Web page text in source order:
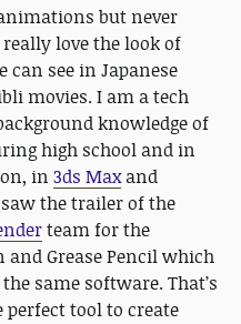
but never
love the look of
see in Japanese
movies. I am a tech
knowledge of
high school and in
in 3ds Maxand
the trailer of the
team for the
and Grease Pencil which
same software. That’s
tool to create